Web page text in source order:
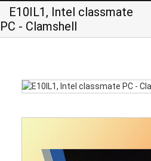
E10IL1, Intel classmate
PC - Clamshell